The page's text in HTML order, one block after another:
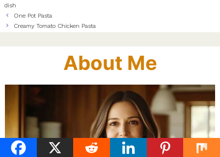
dish
One Pot Pasta
Creamy Tomato Chicken Pasta
About Me